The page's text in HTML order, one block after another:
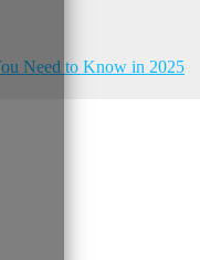
Need to Know in 2025